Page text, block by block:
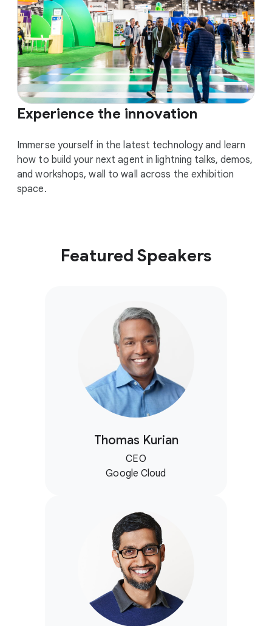
Experience the innovation
Immerse yourself in the latest technology and learn
how to build your next agent in lightning talks, demos,
and workshops, wall to wall across the exhibition
space.
Featured Speakers
Thomas Kurian
CEO
Google Cloud